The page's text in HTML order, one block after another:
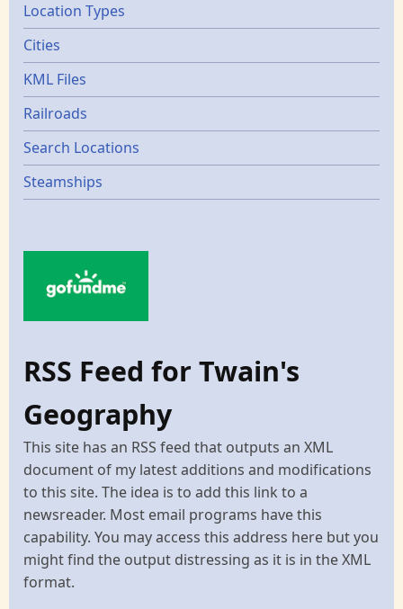
Location Types
Cities
KML Files
Railroads
Search Locations
Steamships
RSS Feed for Twain's
Geography
This site has an RSS feed that outputs an XML
document of my latest additions and modifications
to this site. The idea is to add this link to a
newsreader. Most email programs have this
capability. You may access this address here but you
might find the output distressing as it is in the XML
format.